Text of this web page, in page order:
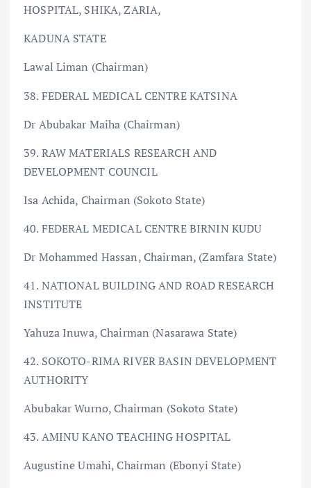
HOSPITAL, SHIKA, ZARIA,
KADUNA STATE
Lawal Liman (Chairman)
38. FEDERAL MEDICAL CENTRE KATSINA
Dr Abubakar Maiha (Chairman)
39. RAW MATERIALS RESEARCH AND
DEVELOPMENT COUNCIL
Isa Achida, Chairman (Sokoto State)
40. FEDERAL MEDICAL CENTRE BIRNIN KUDU
Dr Mohammed Hassan, Chairman, (Zamfara State)
41. NATIONAL BUILDING AND ROAD RESEARCH
INSTITUTE
Yahuza Inuwa, Chairman (Nasarawa State)
42. SOKOTO-RIMA RIVER BASIN DEVELOPMENT
AUTHORITY
Abubakar Wurno, Chairman (Sokoto State)
43. AMINU KANO TEACHING HOSPITAL
Augustine Umahi, Chairman (Ebonyi State)